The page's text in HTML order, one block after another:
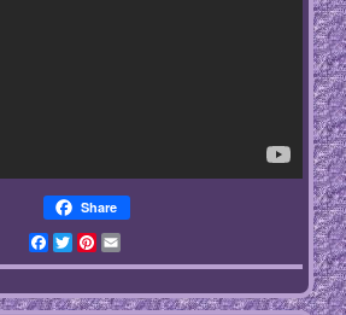
Share
Facebook
TwitterPinterest
Email